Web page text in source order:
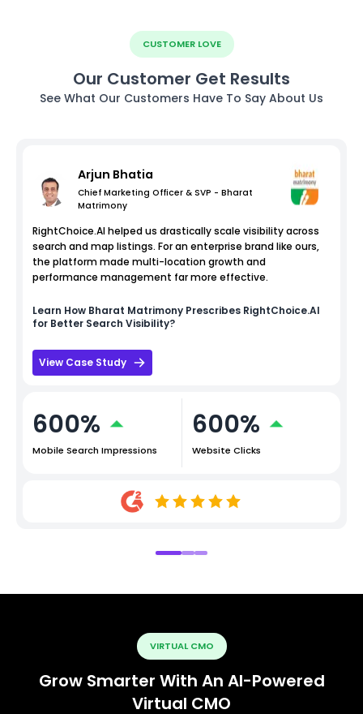
CUSTOMER LOVE
Our Customer Get Results
See What Our Customers Have To Say About Us
Arjun Bhatia
Chief Marketing Officer & SVP - Bharat
Matrimony
RightChoice.AI helped us drastically scale visibility across
search and map listings. For an enterprise brand like ours,
the platform made multi-location growth and
performance management far more effective.
Learn How Bharat Matrimony Prescribes RightChoice.AI
for Better Search Visibility?
View Case Study
600%
Mobile Search Impressions
600%
Website Clicks
VIRTUAL CMO
Grow Smarter With An AI-Powered
Virtual CMO